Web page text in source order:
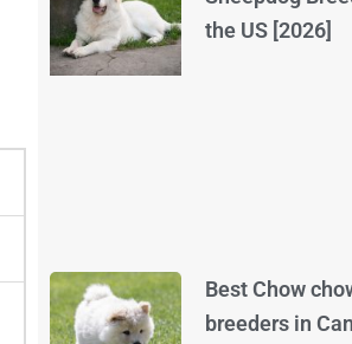
the US [2026]
Best Chow
breeders in